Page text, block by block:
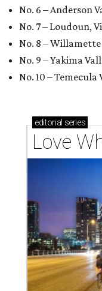
No. 6 – Anderson
No. 7 – Loudoun,
No. 8 –
No. 9 – Yakima
No. 10 –
editorial series
Love